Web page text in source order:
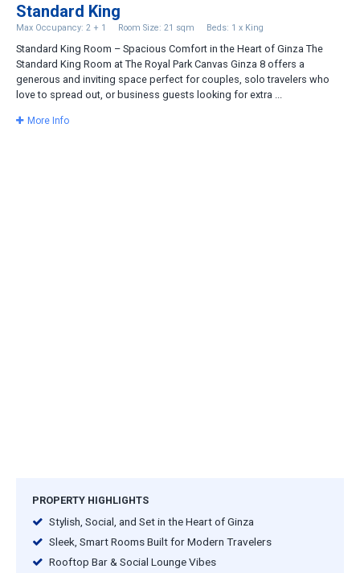
Standard King
Max Occupancy: 2 + 1 Room Size: 21 sqm Beds: 1 x King
Standard King Room – Spacious Comfort in the Heart of Ginza The
Standard King Room at The Royal Park Canvas Ginza 8 offers a
generous and inviting space perfect for couples, solo travelers who
love to spread out, or business guests looking for extra ...
More Info
PROPERTY HIGHLIGHTS
Stylish, Social, and Set in the Heart of Ginza
Sleek, Smart Rooms Built for Modern Travelers
Rooftop Bar & Social Lounge Vibes